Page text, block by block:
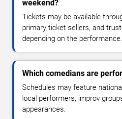
weekend?
Tickets may be available
primary ticket sellers, and
depending on the performance.
Which comedians are
Schedules may feature
local performers, improv
appearances.